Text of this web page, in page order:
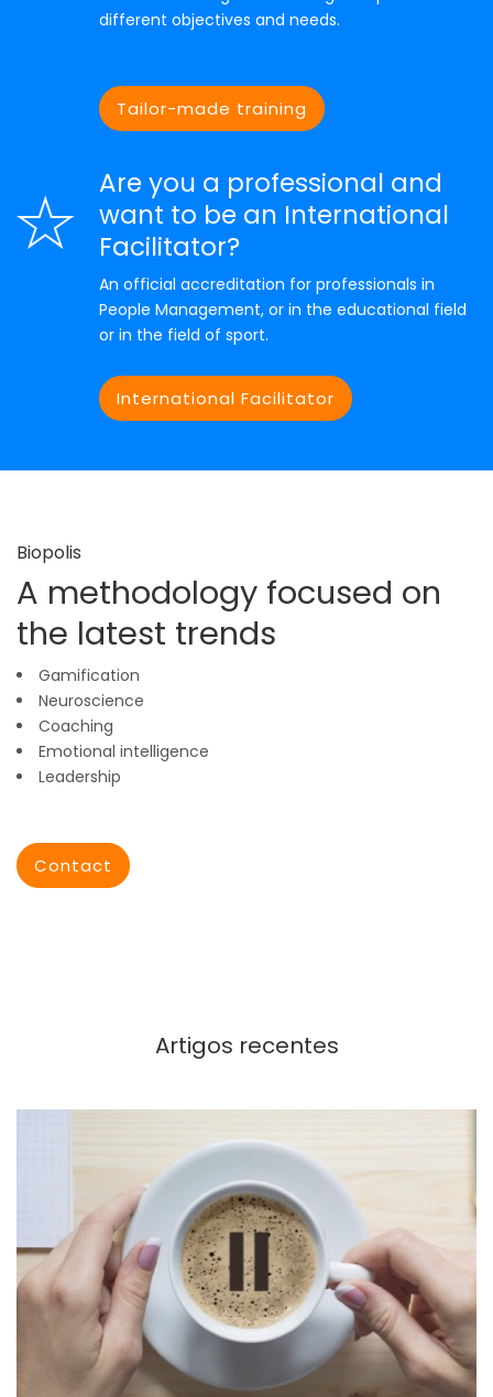
different objectives and needs.
Tailor-made training
Are you a professional and
want to be an International
Facilitator?
An official accreditation for professionals in
People Management, or in the educational field
or in the field of sport.
International Facilitator
Biopolis
A methodology focused on
the latest trends
Gamification
Neuroscience
Coaching
Emotional intelligence
Leadership
Contact
Artigos recentes